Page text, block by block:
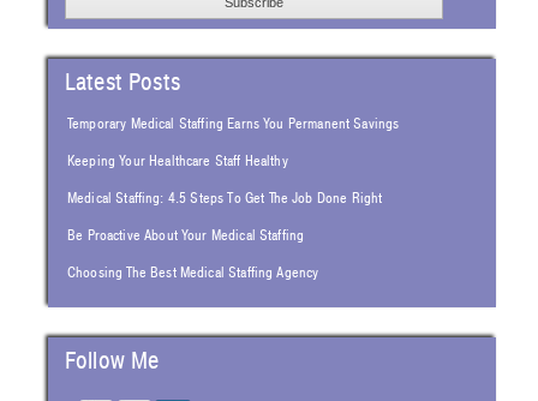
Latest Posts
Temporary Medical Staffing Earns You Permanent Savings
Keeping Your Healthcare Staff Healthy
Medical Staffing: 4.5 Steps To Get The Job Done Right
Be Proactive About Your Medical Staffing
Choosing The Best Medical Staffing Agency
Follow Me